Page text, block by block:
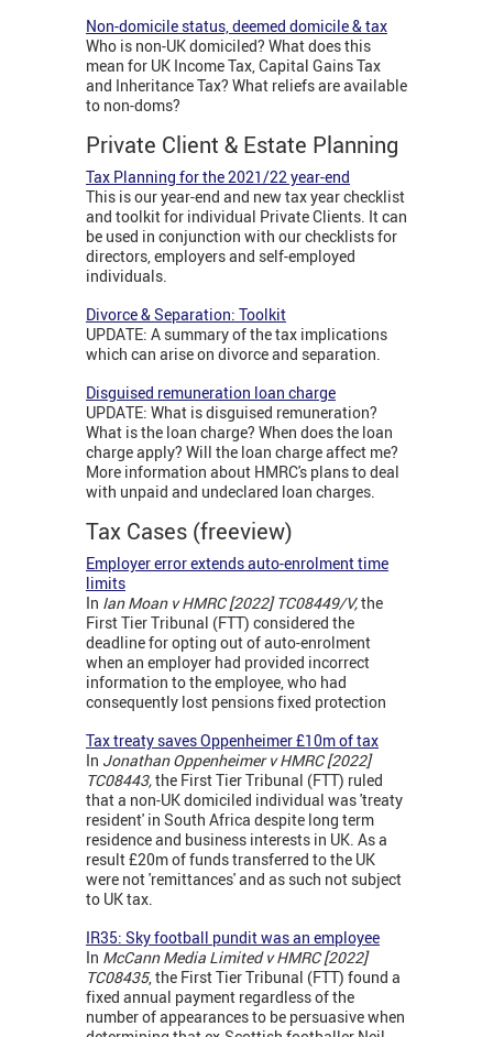
Non-domicile status, deemed domicile & tax
Who is non-UK domiciled? What does this
mean for UK Income Tax, Capital Gains Tax
and Inheritance Tax? What reliefs are available
to non-doms?
Private Client & Estate Planning
Tax Planning for the 2021/22 year-end
This is our year-end and new tax year checklist
and toolkit for individual Private Clients. It can
be used in conjunction with our checklists for
directors, employers and self-employed
individuals.
Divorce & Separation: Toolkit
UPDATE: A summary of the tax implications
which can arise on divorce and separation.
Disguised remuneration loan charge
UPDATE: What is disguised remuneration?
What is the loan charge? When does the loan
charge apply? Will the loan charge affect me?
More information about HMRC's plans to deal
with unpaid and undeclared loan charges.
Tax Cases (freeview)
Employer error extends auto-enrolment time
limits
In Ian Moan v HMRC [2022] TC08449/V,the
First Tier Tribunal (FTT) considered the
deadline for opting out of auto-enrolment
when an employer had provided incorrect
information to the employee, who had
consequently lost pensions fixed protection
Tax treaty saves Oppenheimer £10m of tax
In Jonathan Oppenheimer v HMRC [2022]
TC08443,the First Tier Tribunal (FTT) ruled
that a non-UK domiciled individual was 'treaty
resident' in South Africa despite long term
residence and business interests in UK. As a
result £20m of funds transferred to the UK
were not 'remittances' and as such not subject
to UK tax.
IR35: Sky football pundit was an employee
In McCann Media Limited v HMRC [2022]
TC08435, the First Tier Tribunal (FTT) found a
fixed annual payment regardless of the
number of appearances to be persuasive when